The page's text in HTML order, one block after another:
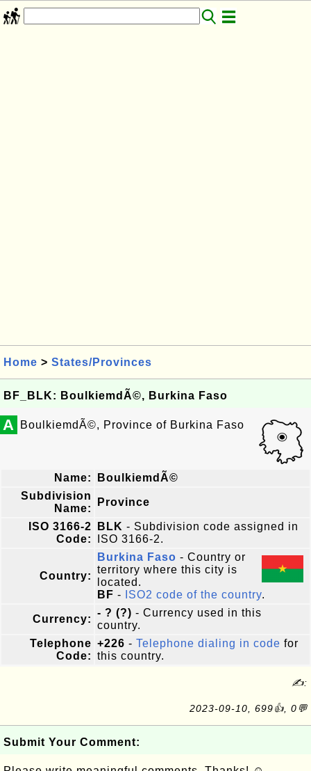
Home > States/Provinces
BF_BLK: BoulkiemdÃ©, Burkina Faso
A BoulkiemdÃ©, Province of Burkina Faso
Name:
BoulkiemdÃ©
Subdivision
Name:
Province
ISO 3166-2
Code:
BLK - Subdivision code assigned in
ISO 3166-2.
Country:
Burkina Faso - Country or
territory where this city is
located.
BF - ISO2 code of the country.
Currency:
- ? (?) - Currency used in this
country.
Telephone
Code:
+226 - Telephone dialing in code for
this country.
✍:
2023-09-10, 699👍, 0💬
Submit Your Comment: